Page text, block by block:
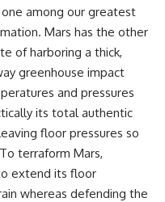
among our greatest
Mars has the other
of harboring a thick,
greenhouse impact
and pressures
its total authentic
floor pressures so
terraform Mars,
extend its floor
whereas defending the